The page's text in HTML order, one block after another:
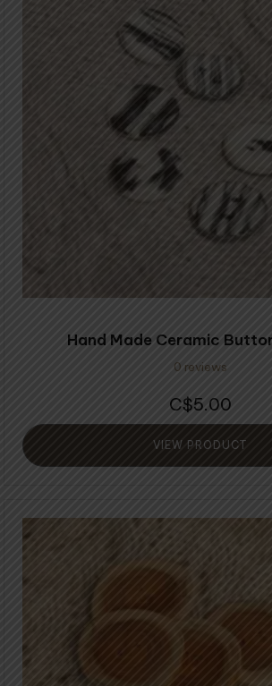
Hand Made Ceramic
0 reviews
$5.00
VIEW PRODUCT